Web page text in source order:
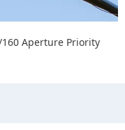
160 Aperture Priority